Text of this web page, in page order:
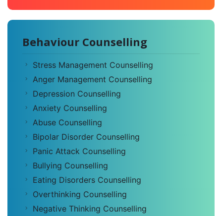
Behaviour Counselling
Stress Management Counselling
Anger Management Counselling
Depression Counselling
Anxiety Counselling
Abuse Counselling
Bipolar Disorder Counselling
Panic Attack Counselling
Bullying Counselling
Eating Disorders Counselling
Overthinking Counselling
Negative Thinking Counselling